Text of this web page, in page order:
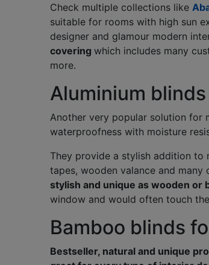
Check multiple collections like
suitable for rooms with high sun
designer and glamour modern
covering which includes many
more.
Aluminium blinds
Another very popular solution for
waterproofness with moisture
They provide a stylish addition to
tapes, wooden valance and many
stylish and unique as wooden or
window and would often touch
Bamboo blinds
Bestseller, natural and unique